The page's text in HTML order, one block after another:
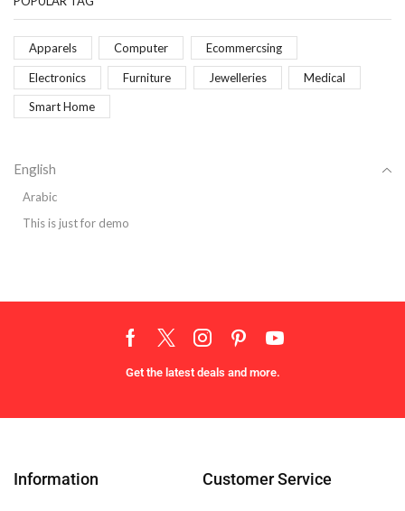
Apparels Computer Ecommercsing
Electronics Furniture Jewelleries Medical
Smart Home
English
Arabic
This is just for demo
Get the latest deals and more.
Information Customer Service